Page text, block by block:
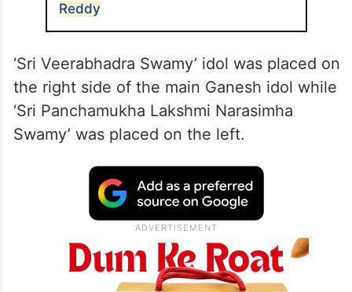
Reddy
‘Sri Veerabhadra Swamy’ idol was placed on
the right side of the main Ganesh idol while
‘Sri Panchamukha Lakshmi Narasimha
Swamy’ was placed on the left.